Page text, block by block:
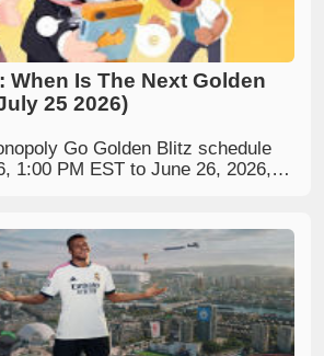
When Is The Next Golden
25 2026)
Go Golden Blitz schedule
1:00 PM EST to June 26, 2026,
limited-time Golden Blitz event.